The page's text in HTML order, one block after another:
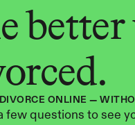
better
DIVORCE ONLINE —
few questions to see